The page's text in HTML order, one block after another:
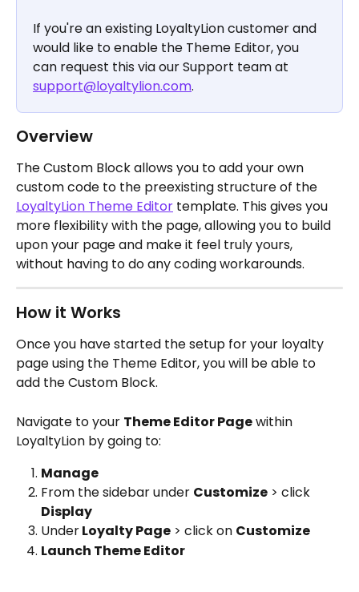
If you're an existing LoyaltyLion customer and
would like to enable the Theme Editor, you
can request this via our Support team at
support@loyaltylion.com.
Overview
The Custom Block allows you to add your own
custom code to the preexisting structure of the
LoyaltyLion Theme Editor template. This gives you
more flexibility with the page, allowing you to build
upon your page and make it feel truly yours,
without having to do any coding workarounds.
How it Works
Once you have started the setup for your loyalty
page using the Theme Editor, you will be able to
add the Custom Block.
Navigate to your Theme Editor Page within
LoyaltyLion by going to:
Manage
From the sidebar under Customize > click
Display
Under Loyalty Page > click on Customize
Launch Theme Editor